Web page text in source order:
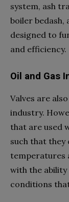
system, ash
boiler bedash,
designed to
and efficiency.
Oil and Gas
Valves are
industry.
that are used
such that
temperatures
with the
conditions